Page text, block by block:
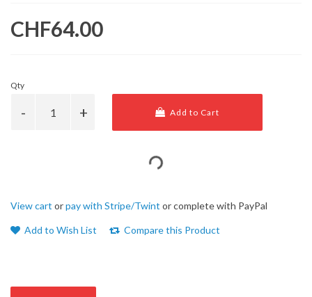
CHF64.00
Qty
Add to Cart
View cart orpay with Stripe/Twint or complete with PayPal
Add to Wish List Compare this Product